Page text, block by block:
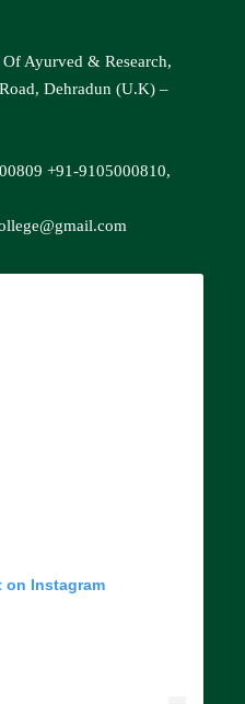
Ayurved & Research,
Dehradun (U.K) –
+91-9105000810,
on Instagram